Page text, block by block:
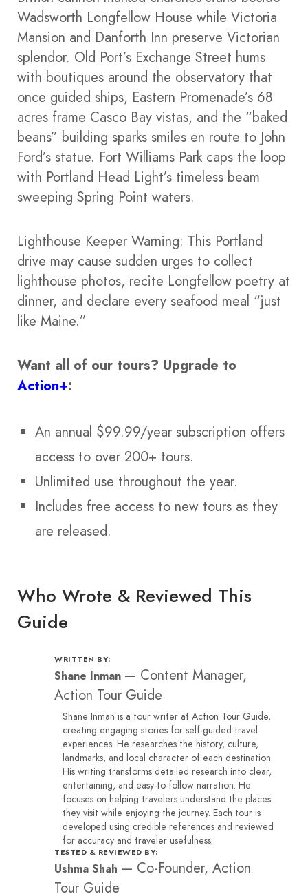
Wadsworth Longfellow House while Victoria
Mansion and Danforth Inn preserve Victorian
splendor. Old Port’s Exchange Street hums
with boutiques around the observatory that
once guided ships, Eastern Promenade’s 68
acres frame Casco Bay vistas, and the “baked
beans” building sparks smiles en route to John
Ford’s statue. Fort Williams Park caps the loop
with Portland Head Light’s timeless beam
sweeping Spring Point waters.​
Lighthouse Keeper Warning: This Portland
drive may cause sudden urges to collect
lighthouse photos, recite Longfellow poetry at
dinner, and declare every seafood meal “just
like Maine.”
Want all of our tours? Upgrade to
Action+:
An annual $99.99/year subscription offers
access to over 200+ tours.
Unlimited use throughout the year.
Includes free access to new tours as they
are released.
Who Wrote & Reviewed This
Guide
WRITTEN BY:
Shane Inman — Content Manager,
Action Tour Guide
Shane Inman is a tour writer at Action Tour Guide,
creating engaging stories for self-guided travel
experiences. He researches the history, culture,
landmarks, and local character of each destination.
His writing transforms detailed research into clear,
entertaining, and easy-to-follow narration. He
focuses on helping travelers understand the places
they visit while enjoying the journey. Each tour is
developed using credible references and reviewed
for accuracy and traveler usefulness.
TESTED & REVIEWED BY:
Ushma Shah — Co-Founder, Action
Tour Guide